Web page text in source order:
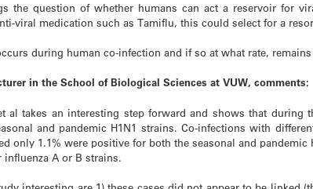
the question of whether humans can act a reservoir for
viral medication such as Tamiflu, this could select for a
during human co-infection and if so at what rate,
in the School of Biological Sciences at VUW, comments:
al takes an interesting step forward and shows that during
and pandemic H1N1 strains. Co-infections with
only 1.1% were positive for both the seasonal and
A or B strains.